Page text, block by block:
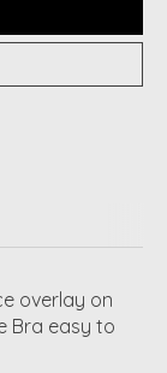
overlay on
Bra easy to